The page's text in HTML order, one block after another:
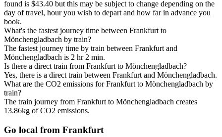
found is $43.40 but this may be subject to change depending on the
day of travel, hour you wish to depart and how far in advance you
book.
What's the fastest journey time between Frankfurt to
Mönchengladbach by train?
The fastest journey time by train between Frankfurt and
Mönchengladbach is 2 hr 2 min.
Is there a direct train from Frankfurt to Mönchengladbach?
Yes, there is a direct train between Frankfurt and Mönchengladbach.
What are the CO2 emissions for Frankfurt to Mönchengladbach by
train?
The train journey from Frankfurt to Mönchengladbach creates
13.86kg of CO2 emissions.
Go local from Frankfurt